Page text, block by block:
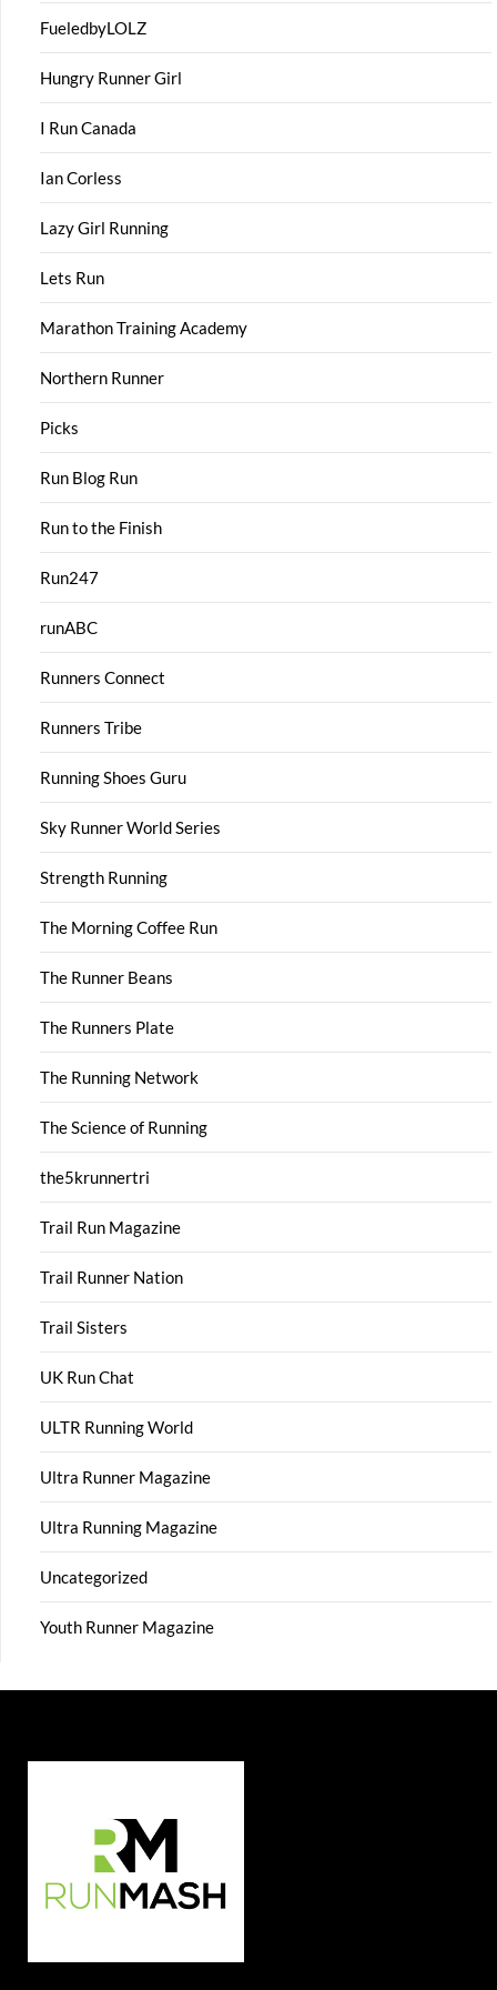
FueledbyLOLZ
Hungry Runner Girl
I Run Canada
Ian Corless
Lazy Girl Running
Lets Run
Marathon Training Academy
Northern Runner
Picks
Run Blog Run
Run to the Finish
Run247
runABC
Runners Connect
Runners Tribe
Running Shoes Guru
Sky Runner World Series
Strength Running
The Morning Coffee Run
The Runner Beans
The Runners Plate
The Running Network
The Science of Running
the5krunnertri
Trail Run Magazine
Trail Runner Nation
Trail Sisters
UK Run Chat
ULTR Running World
Ultra Runner Magazine
Ultra Running Magazine
Uncategorized
Youth Runner Magazine